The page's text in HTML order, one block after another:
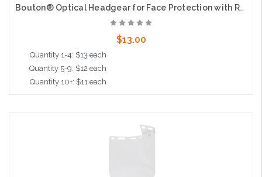
Bouton® Optical Headgear for Face Protection with Ratchet Suspension
$13.00
Quantity 1-4: $13 each
Quantity 5-9: $12 each
Quantity 10+: $11 each